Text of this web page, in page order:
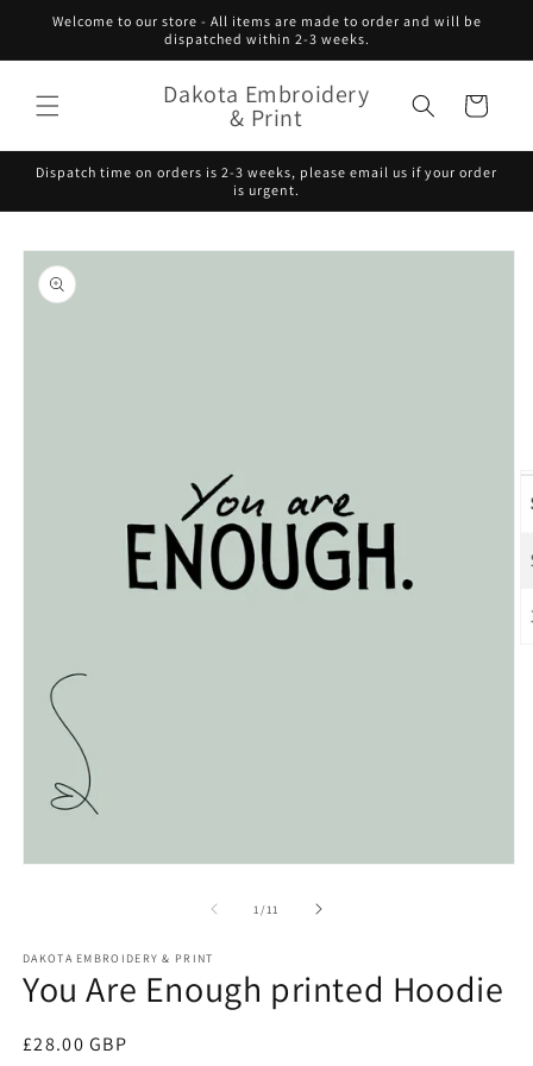
Skip to
Welcome to our store - All items are made to order and will be
dispatched within 2-3 weeks.
Dakota Embroidery
& Print Cart
Dispatch time on orders is 2-3 weeks, please email us if your order
is urgent.
Skip to
product
information
1 /of
11
DAKOTA EMBROIDERY & PRINT
You Are Enough printed Hoodie
Regular
£28.00 GBP